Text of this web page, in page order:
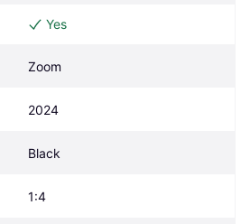
Yes
Zoom
2024
Black
1:4